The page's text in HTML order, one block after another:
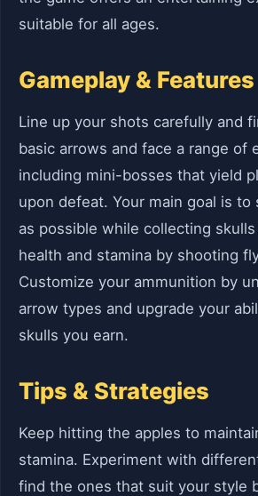
suitable for all ages.
Gameplay & Features
Line up your shots carefully and
basic arrows and face a range of
including mini-bosses that yield
upon defeat. Your main goal is to
as possible while collecting
health and stamina by shooting
Customize your ammunition by
arrow types and upgrade your
skulls you earn.
Tips & Strategies
Keep hitting the apples to
stamina. Experiment with
find the ones that suit your style